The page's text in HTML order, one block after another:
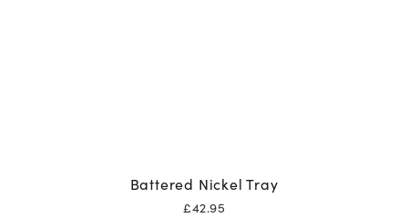
Battered Nickel Tray
£42.95